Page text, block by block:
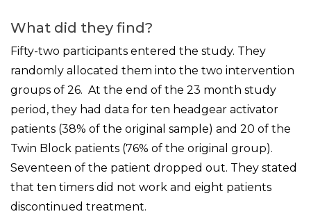
What did they find?
Fifty-two participants entered the study. They
randomly allocated them into the two intervention
groups of 26. At the end of the 23 month study
period, they had data for ten headgear activator
patients (38% of the original sample) and 20 of the
Twin Block patients (76% of the original group).
Seventeen of the patient dropped out. They stated
that ten timers did not work and eight patients
discontinued treatment.